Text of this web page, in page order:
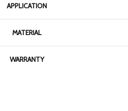
APPLICATION
MATERIAL
WARRANTY